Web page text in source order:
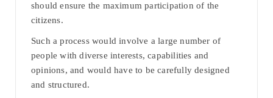
should ensure the maximum participation of the
citizens.
Such a process would involve a large number of
people with diverse interests, capabilities and
opinions, and would have to be carefully designed
and structured.